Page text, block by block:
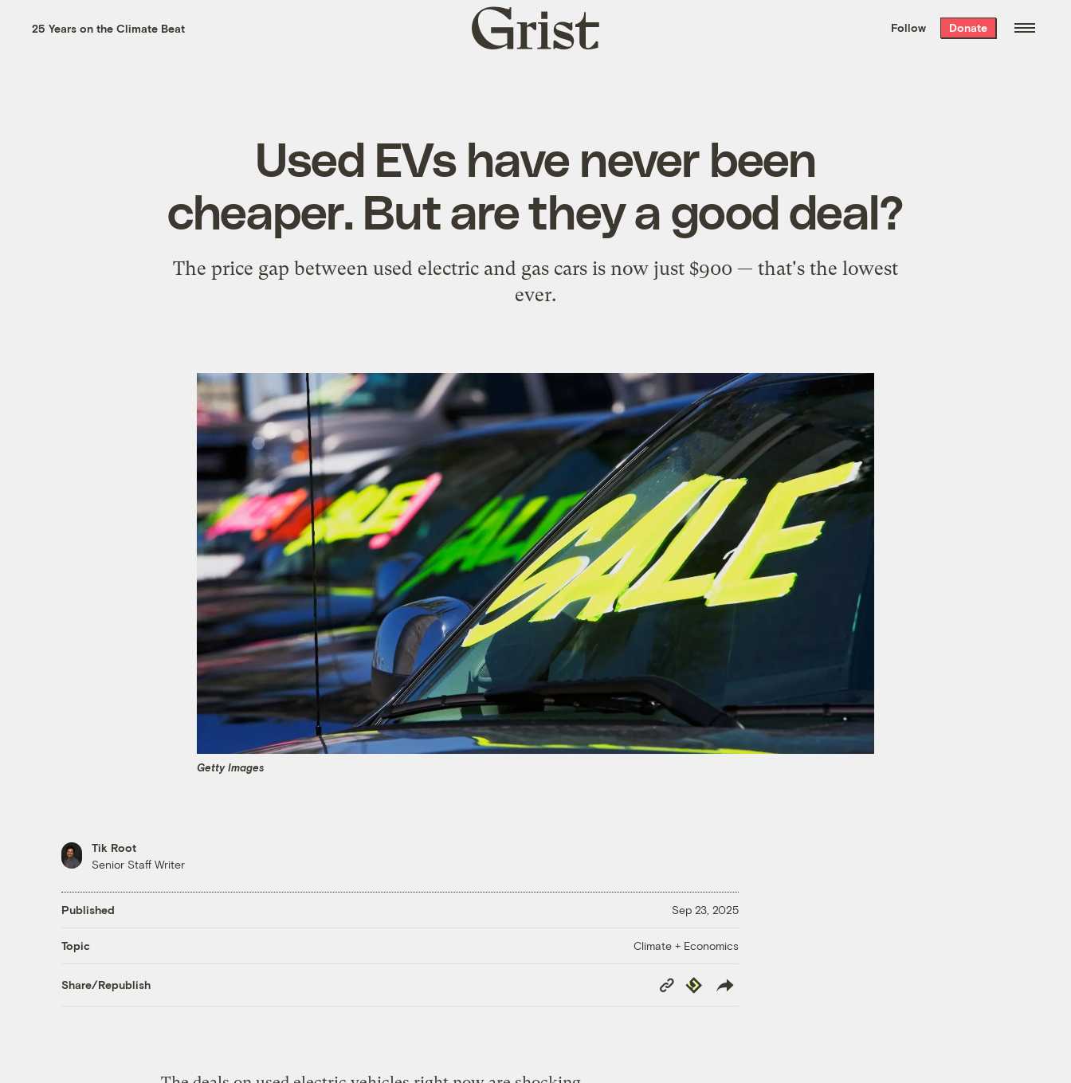
the week’s best
. Delivered free every
25 Years on the Climate Beat
Grist
home
Follow Donate
Used EVs have never been
cheaper. But are they a good deal?
The price gap between used electric and gas cars is now just $900 — that's the lowest
ever.
Getty Images
Tik Root
Senior Staff Writer
Published Sep 23, 2025
Topic Climate + Economics
Share/Republish
Copy
Link
Republish